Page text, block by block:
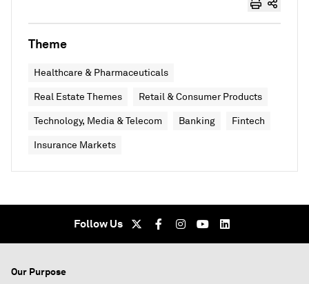
Theme
Healthcare & Pharmaceuticals
Real Estate Themes Retail & Consumer Products
Technology, Media & Telecom Banking Fintech
Insurance Markets
Follow Us
Our Purpose